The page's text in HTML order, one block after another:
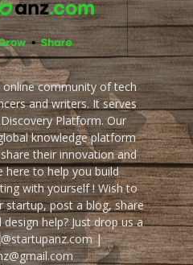
online community of tech
and writers. It serves
Platform. Our
knowledge platform
their innovation and
here to help you build
with yourself ! Wish to
post a blog, share
help? Just drop us a
|